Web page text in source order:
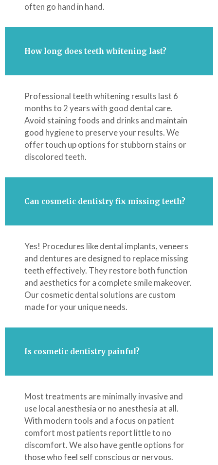
often go hand in hand.
How long does teeth whitening last?
Professional teeth whitening results last 6
months to 2 years with good dental care.
Avoid staining foods and drinks and maintain
good hygiene to preserve your results. We
offer touch up options for stubborn stains or
discolored teeth.
Can cosmetic dentistry fix missing teeth?
Yes! Procedures like dental implants, veneers
and dentures are designed to replace missing
teeth effectively. They restore both function
and aesthetics for a complete smile makeover.
Our cosmetic dental solutions are custom
made for your unique needs.
Is cosmetic dentistry painful?
Most treatments are minimally invasive and
use local anesthesia or no anesthesia at all.
With modern tools and a focus on patient
comfort most patients report little to no
discomfort. We also have gentle options for
those who feel self conscious or nervous.